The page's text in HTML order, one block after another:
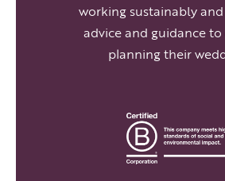
working sustainably
advice and guidance
planning their